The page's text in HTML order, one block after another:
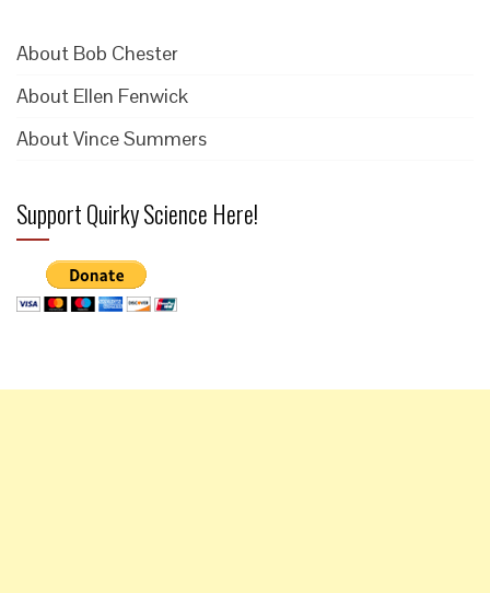
About Bob Chester
About Ellen Fenwick
About Vince Summers
Support Quirky Science Here!